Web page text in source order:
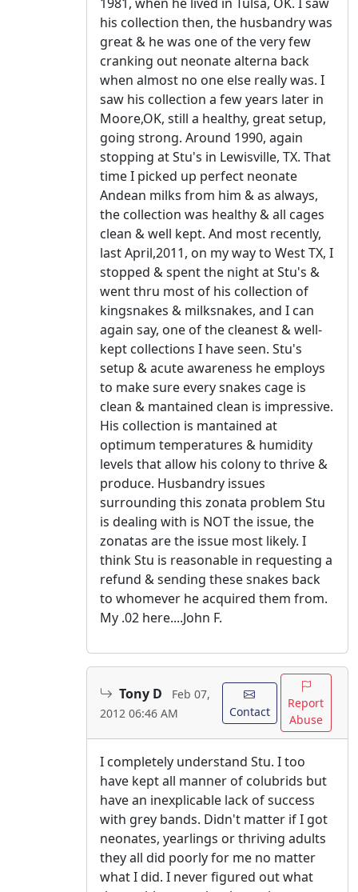
his collection then, the husbandry was
great & he was one of the very few
cranking out neonate alterna back
when almost no one else really was. I
saw his collection a few years later in
Moore,OK, still a healthy, great setup,
going strong. Around 1990, again
stopping at Stu's in Lewisville, TX. That
time I picked up perfect neonate
Andean milks from him & as always,
the collection was healthy & all cages
clean & well kept. And most recently,
last April,2011, on my way to West TX, I
stopped & spent the night at Stu's &
went thru most of his collection of
kingsnakes & milksnakes, and I can
again say, one of the cleanest & well-
kept collections I have seen. Stu's
setup & acute awareness he employs
to make sure every snakes cage is
clean & mantained clean is impressive.
His collection is mantained at
optimum temperatures & humidity
levels that allow his colony to thrive &
produce. Husbandry issues
surrounding this zonata problem Stu
is dealing with is NOT the issue, the
zonatas are the issue most likely. I
think Stu is reasonable in requesting a
refund & sending these snakes back
to whomever he acquired them from.
My .02 here....John F.
Tony D
Feb 07,
2012 06:46 AM
Contact
Report
Abuse
I completely understand Stu. I too
have kept all manner of colubrids but
have an inexplicable lack of success
with grey bands. Didn't matter if I got
neonates, yearlings or thriving adults
they all did poorly for me no matter
what I did. I never figured out what